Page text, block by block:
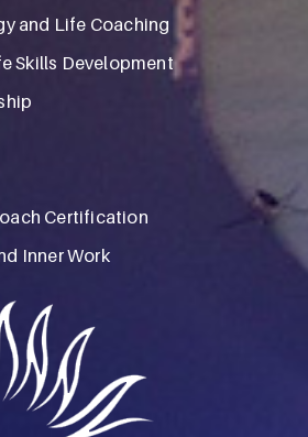
and Life Coaching
Skills Development
Certification
Inner Work